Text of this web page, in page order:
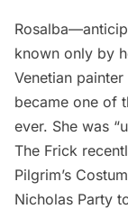
known only by
Venetian
became one of
ever. She was
The Frick
Pilgrim’s
Nicholas Party